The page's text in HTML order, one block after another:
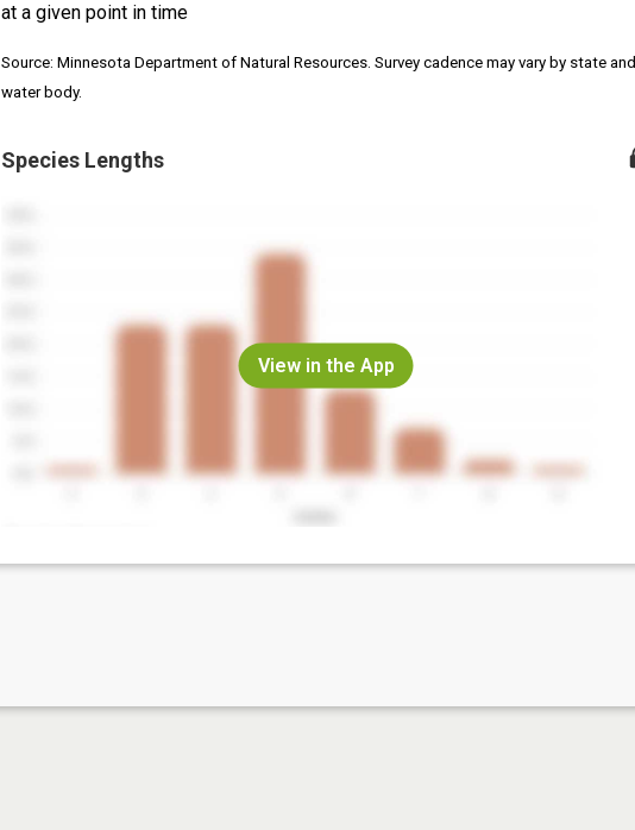
at a given point in time
Source: Minnesota Department of Natural Resources. Survey cadence may vary by state and
water body.
Species Lengths
View in the App